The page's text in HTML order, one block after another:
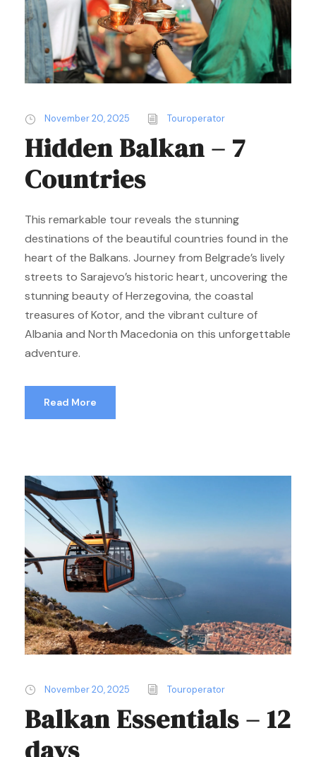
November 20, 2025 Touroperator
Hidden Balkan – 7
Countries
This remarkable tour reveals the stunning
destinations of the beautiful countries found in the
heart of the Balkans. Journey from Belgrade’s lively
streets to Sarajevo’s historic heart, uncovering the
stunning beauty of Herzegovina, the coastal
treasures of Kotor, and the vibrant culture of
Albania and North Macedonia on this unforgettable
adventure.
Read More
November 20, 2025 Touroperator
Balkan Essentials – 12
days